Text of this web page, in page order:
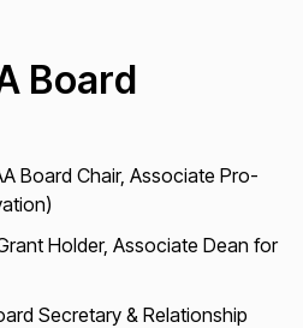
Board
Board Chair, Associate Pro-
Holder, Associate Dean for
Secretary & Relationship